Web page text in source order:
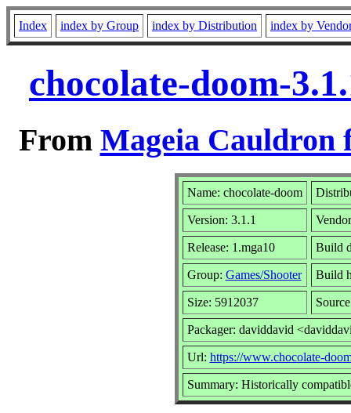
Index index by Group index by Distribution index by
chocolate-doom-
From Mageia Cauldron
Name: chocolate-doom
Version: 3.1.1
Release: 1.mga10 Build
Group: Games/Shooter Build
Size: 5912037
Packager: daviddavid
Url: https://www.chocolate-
Summary: Historically